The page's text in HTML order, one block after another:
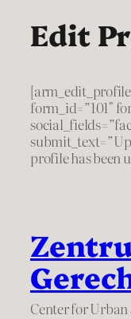
Edit
form_id=”101″
profile has been
Center for Urban